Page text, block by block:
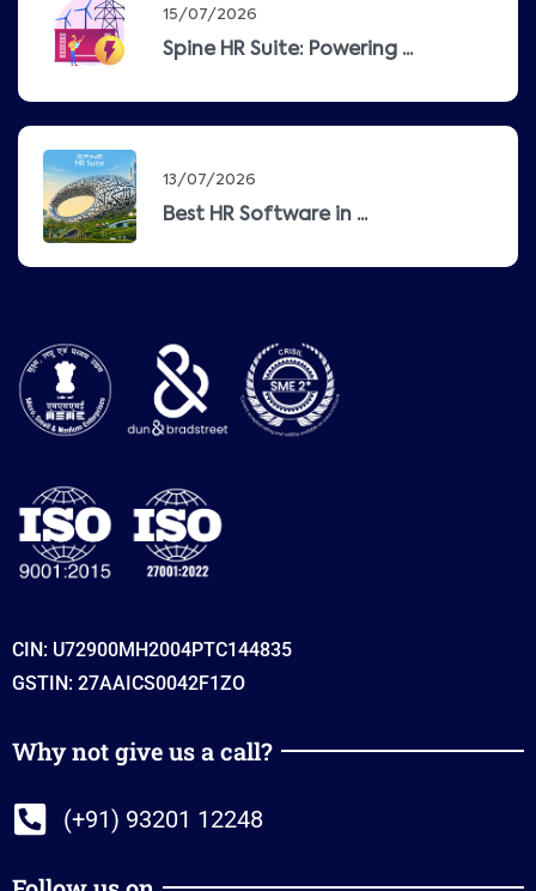
15/07/2026
Spine HR Suite: Powering ...
13/07/2026
Best HR Software in ...
CIN: U72900MH2004PTC144835
GSTIN: 27AAICS0042F1ZO
Why not give us a call?
(+91) 93201 12248